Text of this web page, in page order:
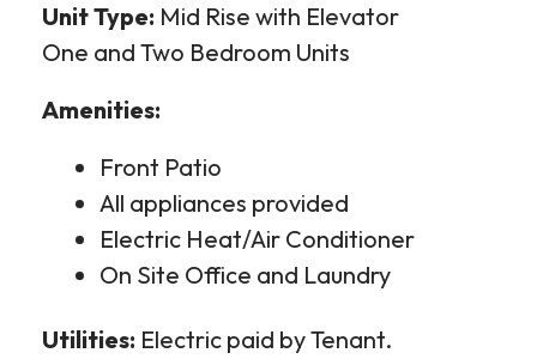
Unit Type: Mid Rise with Elevator
One and Two Bedroom Units
Amenities:
Front Patio
All appliances provided
Electric Heat/Air Conditioner
On Site Office and Laundry
Utilities: Electric paid by Tenant.